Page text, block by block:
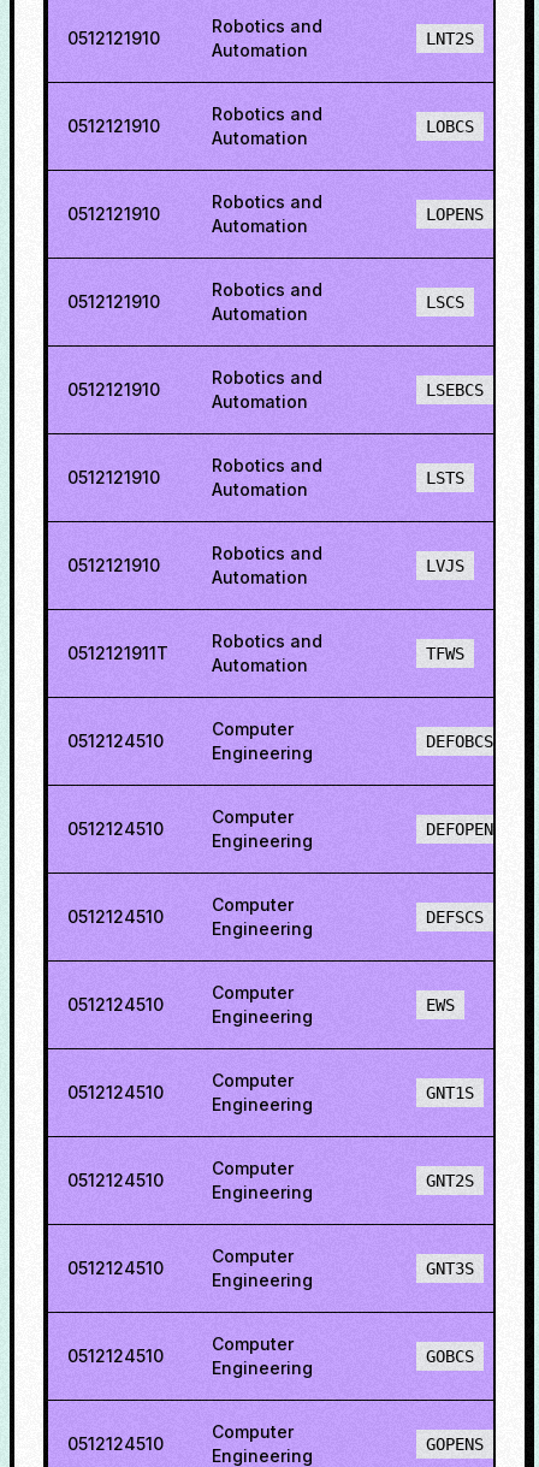
0512121910
Robotics and
Automation
LNT2S
0512121910
Robotics and
Automation
LOBCS
0512121910
Robotics and
Automation
LOPENS
0512121910
Robotics and
Automation
LSCS
0512121910
Robotics and
Automation
LSEBCS
0512121910
Robotics and
Automation
LSTS
0512121910
Robotics and
Automation
LVJS
0512121911T
Robotics and
Automation
TFWS
0512124510
Computer
Engineering
DEFOBCS
0512124510
Computer
Engineering
DEFOPENS
0512124510
Computer
Engineering
DEFSCS
0512124510
Computer
Engineering
EWS
0512124510
Computer
Engineering
GNT1S
0512124510
Computer
Engineering
GNT2S
0512124510
Computer
Engineering
GNT3S
0512124510
Computer
Engineering
GOBCS
0512124510
Computer
Engineering
GOPENS